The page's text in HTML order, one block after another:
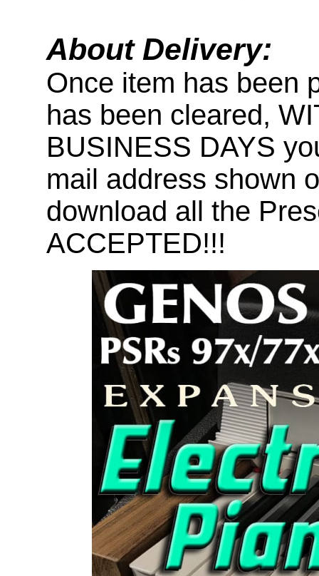
About Delivery:
Once item has been
has been cleared,
BUSINESS DAYS
mail address shown
download all the
ACCEPTED!!!